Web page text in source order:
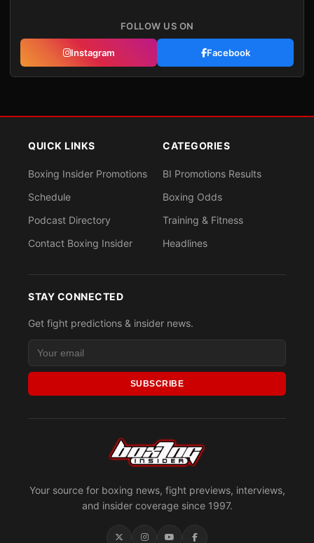
FOLLOW US ON
Instagram Facebook
Your source for boxing news, fight previews, interviews,
and insider coverage since 1997.
QUICK LINKS
Boxing Insider Promotions
Schedule
Podcast Directory
Contact Boxing Insider
CATEGORIES
BI Promotions Results
Boxing Odds
Training & Fitness
Headlines
STAY CONNECTED
Get fight predictions & insider news.
SUBSCRIBE